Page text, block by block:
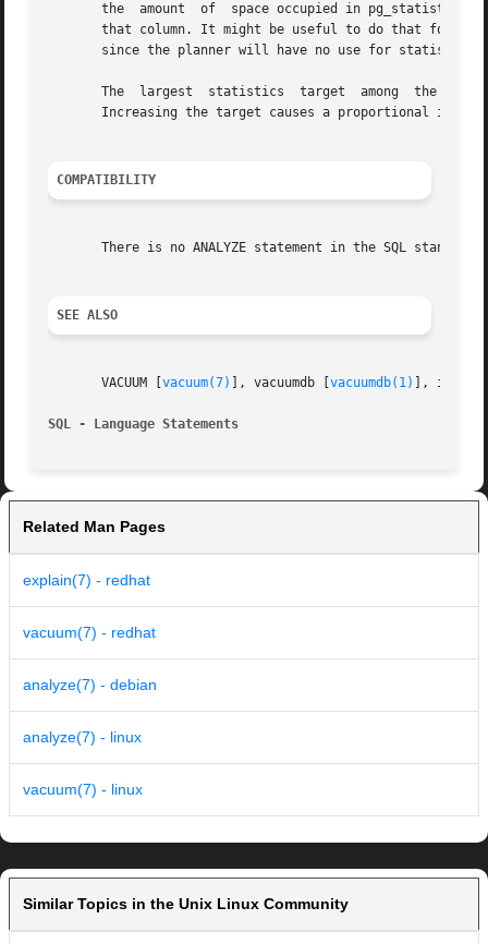
       the  amount  of	space occupied in pg_statistic. In particular, setting the statistics target to zero disables collection of statistics for
that column. It might be useful to do that for
since the planner will have no use for statistics
       The  largest  statistics  target  among	the  columns being analyzed determines the number of table rows sampled to prepare the statistics.
Increasing the target causes a proportional
COMPATIBILITY
       There is no ANALYZE statement in the SQL standard.
SEE ALSO
       VACUUM [
vacuum(7) ], vacuumdb [vacuumdb(1) ], in the
SQL - Language Statements
Related Man Pages
explain(7) - redhat
vacuum(7) - redhat
analyze(7) - debian
analyze(7) - linux
vacuum(7) - linux
Similar Topics in the Unix Linux Community